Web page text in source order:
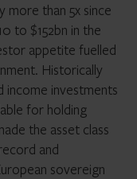
more than 5x since
to $152bn in the
appetite fuelled
Historically
income investments
for holding
the asset class
and
sovereign